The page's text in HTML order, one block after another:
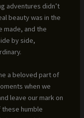
adventures didn’t
beauty was in the
made, and the
by side,
a beloved part of
when we
leave our mark on
these humble